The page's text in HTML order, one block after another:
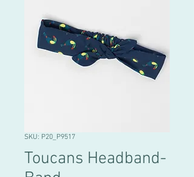
SKU: P20_P9517
Toucans Headband-